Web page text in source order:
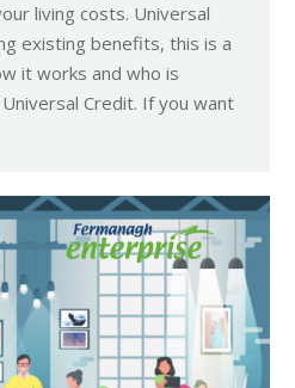
living costs. Universal
existing benefits, this is a
it works and who is
Credit. If you want